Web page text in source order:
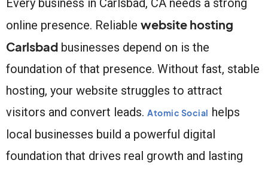
Every business in Carlsbad, CA needs a strong
online presence. Reliable website hosting
Carlsbad businesses depend on is the
foundation of that presence. Without fast, stable
hosting, your website struggles to attract
visitors and convert leads. Atomic Social helps
local businesses build a powerful digital
foundation that drives real growth and lasting